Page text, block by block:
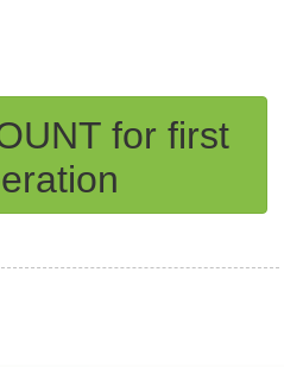
for first